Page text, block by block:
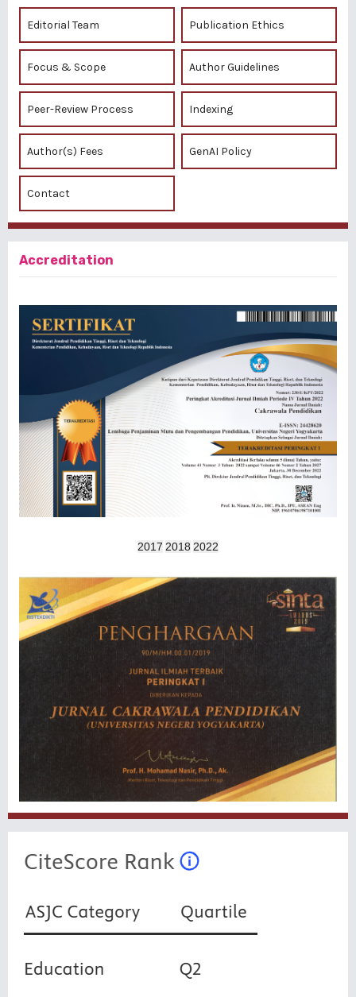
Editorial Team Publication Ethics
Focus & Scope Author Guidelines
Peer-Review Process Indexing
Author(s) Fees GenAI Policy
Contact
Accreditation
2017 2018 2022